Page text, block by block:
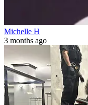
Michelle H
3 months ago